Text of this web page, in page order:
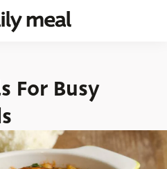
For Busy